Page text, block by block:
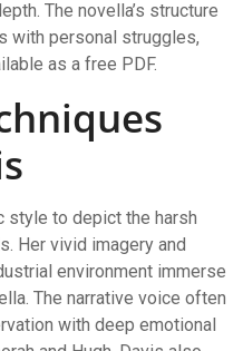
The novella’s structure
with personal struggles,
as a free PDF.
style to depict the harsh
Her vivid imagery and
environment immerse
The narrative voice often
with deep emotional